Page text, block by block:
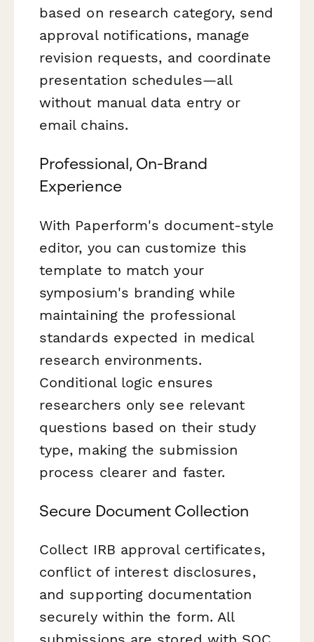
based on research category, send
approval notifications, manage
revision requests, and coordinate
presentation schedules—all
without manual data entry or
email chains.
Professional, On-Brand
Experience
With Paperform's document-style
editor, you can customize this
template to match your
symposium's branding while
maintaining the professional
standards expected in medical
research environments.
Conditional logic ensures
researchers only see relevant
questions based on their study
type, making the submission
process clearer and faster.
Secure Document Collection
Collect IRB approval certificates,
conflict of interest disclosures,
and supporting documentation
securely within the form. All